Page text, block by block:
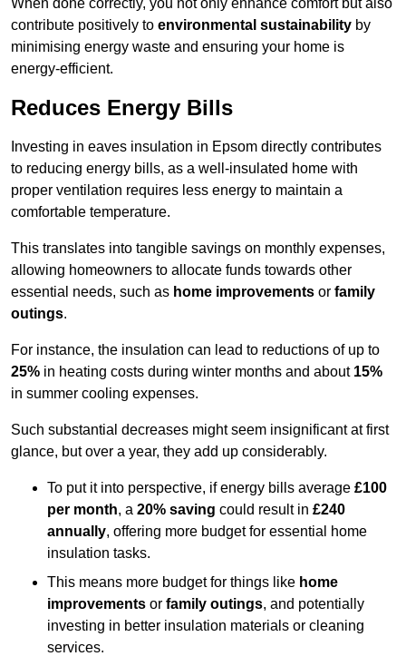
When done correctly, you not only enhance comfort but also
contribute positively to environmental sustainability by
minimising energy waste and ensuring your home is
energy-efficient.
Reduces Energy Bills
Investing in eaves insulation in Epsom directly contributes
to reducing energy bills, as a well-insulated home with
proper ventilation requires less energy to maintain a
comfortable temperature.
This translates into tangible savings on monthly expenses,
allowing homeowners to allocate funds towards other
essential needs, such as home improvements or family
outings.
For instance, the insulation can lead to reductions of up to
25% in heating costs during winter months and about 15%
in summer cooling expenses.
Such substantial decreases might seem insignificant at first
glance, but over a year, they add up considerably.
To put it into perspective, if energy bills average £100
per month, a 20% saving could result in £240
annually, offering more budget for essential home
insulation tasks.
This means more budget for things like home
improvements or family outings, and potentially
investing in better insulation materials or cleaning
services.